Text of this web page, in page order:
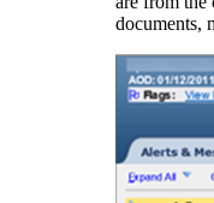
documents,